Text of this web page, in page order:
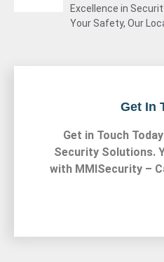
Get In
Get in Touch
Security Solutions.
with MMISecurity –
Excellence in
Your Safety, Our